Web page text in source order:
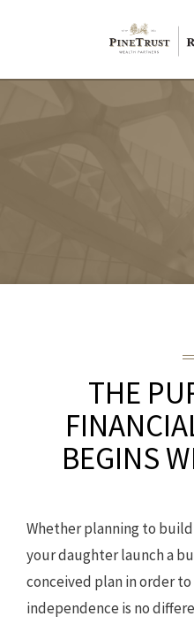
THE
BEGINS
Whether planning to
your daughter launch a
conceived plan in order
independence is no